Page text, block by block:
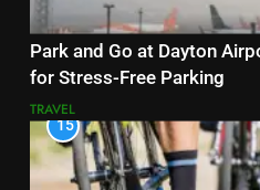
Park and Go at Dayton
for Stress-Free Parking
TRAVEL
15